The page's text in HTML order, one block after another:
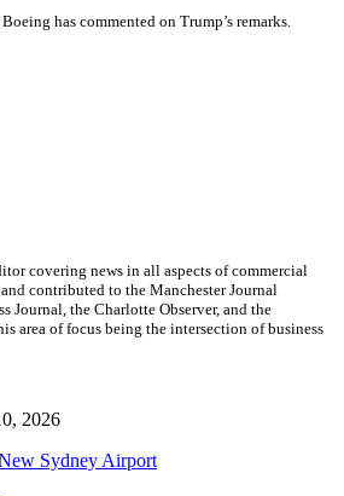
has commented on Trump’s remarks.
covering news in all aspects of commercial
contributed to the Manchester Journal
Journal, the Charlotte Observer, and the
area of focus being the intersection of business
2026
Sydney Airport